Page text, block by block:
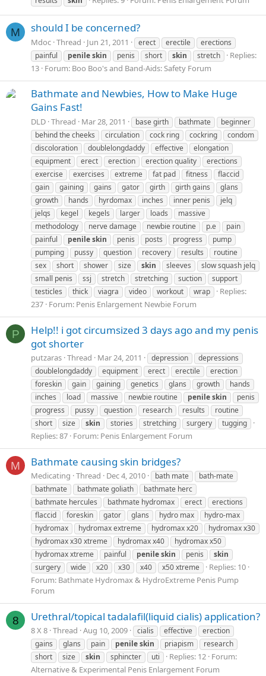
M should I be concerned?
Mdoc Thread Jun 21, 2011 erect erectile
erections
painful
penileskin penis short skin stretch
Replies:
13 Forum: Boo Boo's and Band-Aids: Safety Forum
Bathmate and Newbies, How to Make Huge
Gains Fast!
DLD Thread Mar 28, 2011 base girth bathmate
beginner
behind the cheeks
circulation cock ring cockring
condom
discoloration
doublelongdaddy effective
elongation
equipment
erect erection erection quality
erections
exercise
exercises extreme fat pad fitness
flaccid
gain
gaining gains gator girth girth gains
glans
growth
hands hyrdomax inches inner penis
jelq
jelqs
kegel kegels larger loads
massive
methodology
nerve damage newbie routine p.e
pain
painful
penileskin penis posts progress
pump
pumping
pussy question recovery results
routine
sex
short shower size skin sleeves
slow squash jelq
small penis
ssj stretch stretching suction
support
testicles
thick viagra video workout wrap
Replies:
237 Forum: Penis Enlargement Newbie Forum
P
Help!! i got circumsized 3 days ago and my penis
got shorter
putzaras Thread Mar 24, 2011 depression
depressions
doublelongdaddy
equipment erect erectile
erection
foreskin
gain gaining genetics glans growth
hands
inches
load massive newbie routine penileskin
penis
progress
pussy question research results
routine
short
size skin stories stretching surgery tugging
Replies: 87 Forum: Penis Enlargement Forum
M Bathmate causing skin bridges?
Medicating Thread Dec 4, 2010 bath mate
bath-mate
bathmate
bathmate goliath
bathmate herc
bathmate hercules
bathmate hydromax erect
erections
flaccid
foreskin gator glans hydro max
hydro-max
hydromax
hydromax extreme hydromax x20
hydromax x30
hydromax x30 xtreme
hydromax x40
hydromax x50
hydromax xtreme
painful penileskin penis
skin
surgery
wide x20 x30 x40 x50 xtreme
Replies: 10
Forum: Bathmate Hydromax & HydroExtreme Penis Pump
Forum
8 Urethral/topical tadalafil(liquid cialis) application?
8 X 8 Thread Aug 10, 2009 cialis effective
erection
gains
glans pain penileskin priapism
research
short
size skin sphincter uti Replies: 12 Forum:
Alternative & Experimental Penis Enlargement Forum